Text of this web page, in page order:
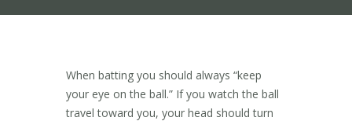
When batting you should always “keep
your eye on the ball.” If you watch the ball
travel toward you, your head should turn